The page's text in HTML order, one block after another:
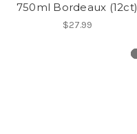
750ml Bordeaux (12ct)
$27.99